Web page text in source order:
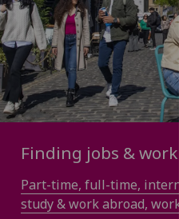
Finding jobs &
Part-time, full-time,
study & work abroad,